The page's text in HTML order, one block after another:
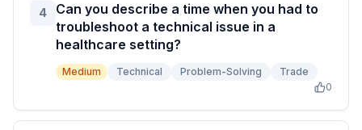
4
Can you describe a time when you had to
troubleshoot a technical issue in a
healthcare setting?
Medium Technical Problem-Solving
Trade
0